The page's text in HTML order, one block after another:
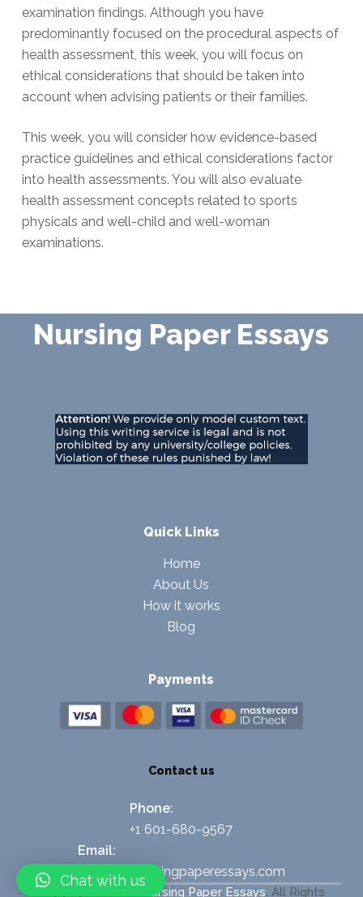
examination findings. Although you have
predominantly focused on the procedural aspects of
health assessment, this week, you will focus on
ethical considerations that should be taken into
account when advising patients or their families.
This week, you will consider how evidence-based
practice guidelines and ethical considerations factor
into health assessments. You will also evaluate
health assessment concepts related to sports
physicals and well-child and well-woman
examinations.
Nursing Paper Essays
Quick Links
Home
About Us
How it works
Blog
Payments
Contact us
Phone:
+1 601-680-9567
Email:
support@nursingpaperessays.com
Copyright © 2026 Nursing Paper Essays. All Rights
Chat with us